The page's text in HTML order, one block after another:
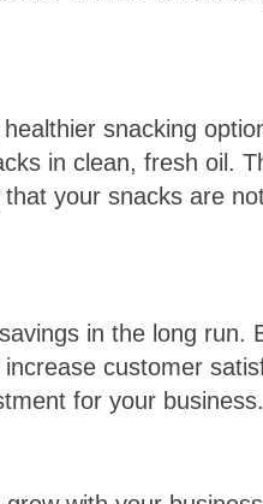
snacking
in clean, fresh oil.
your snacks are
in the long run.
customer
for your business.